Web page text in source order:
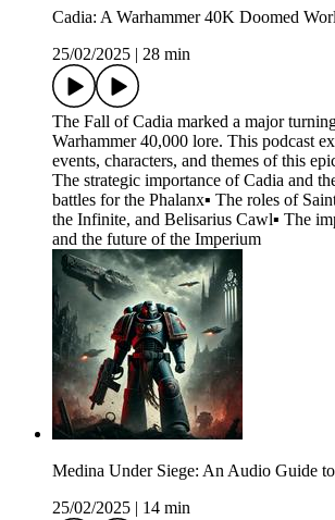
Cadia: A Warhammer 40K Doomed
25/02/2025
28 min
The Fall of Cadia marked a major
Warhammer 40,000 lore. This podcast
events, characters, and themes of this
The strategic importance of Cadia and
battles for the Phalanx▪ The roles of
the Infinite, and Belisarius Cawl▪ The
and the future of the Imperium
Medina Under Siege: An Audio Guide
25/02/2025
14 min